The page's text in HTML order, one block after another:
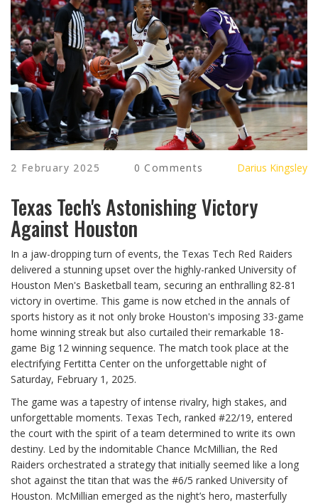
2 February 2025 0 Comments Darius Kingsley
Texas Tech's Astonishing Victory
Against Houston
In a jaw-dropping turn of events, the Texas Tech Red Raiders
delivered a stunning upset over the highly-ranked University of
Houston Men's Basketball team, securing an enthralling 82-81
victory in overtime. This game is now etched in the annals of
sports history as it not only broke Houston's imposing 33-game
home winning streak but also curtailed their remarkable 18-
game Big 12 winning sequence. The match took place at the
electrifying Fertitta Center on the unforgettable night of
Saturday, February 1, 2025.
The game was a tapestry of intense rivalry, high stakes, and
unforgettable moments. Texas Tech, ranked #22/19, entered
the court with the spirit of a team determined to write its own
destiny. Led by the indomitable Chance McMillian, the Red
Raiders orchestrated a strategy that initially seemed like a long
shot against the titan that was the #6/5 ranked University of
Houston. McMillian emerged as the night’s hero, masterfully